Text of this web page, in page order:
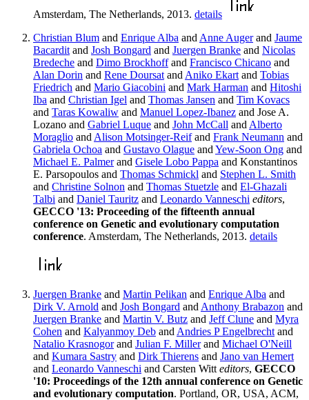
Amsterdam, The Netherlands, 2013. details
Christian Blum and Enrique Alba and Anne Augerand Jaume
Bacardit and Josh Bongard and Juergen Branke and Nicolas
Bredeche and Dimo Brockhoffand Francisco Chicano and
Alan Dorin and Rene Doursat and Aniko Ekart and Tobias
Friedrich and Mario Giacobini and Mark Harman and Hitoshi
Iba and Christian Igel and Thomas Jansen and Tim Kovacs
and Taras Kowaliw and Manuel Lopez-Ibanez and Jose A.
Lozano and Gabriel Luque and John McCall and Alberto
Moraglio and Alison Motsinger-Reifand Frank Neumann and
Gabriela Ochoa and Gustavo Olague and Yew-Soon Ong and
Michael E. Palmerand Gisele Lobo Pappa and Konstantinos
E. Parsopoulos and Thomas Schmickl and Stephen L. Smith
and Christine Solnon and Thomas Stuetzle and El-Ghazali
Talbi and Daniel Tauritz and Leonardo Vanneschi editors,
GECCO '13: Proceeding of the fifteenth annual
conference on Genetic and evolutionary computation
conference. Amsterdam, The Netherlands, 2013. details
Juergen Branke and Martin Pelikan and Enrique Alba and
Dirk V. Arnold and Josh Bongard and Anthony Brabazon and
Juergen Branke and Martin V. Butz and Jeff Clune and Myra
Cohen and Kalyanmoy Deb and Andries P Engelbrecht and
Natalio Krasnogorand Julian F. Millerand Michael O'Neill
and Kumara Sastry and Dirk Thierens and Jano van Hemert
and Leonardo Vanneschi and Carsten Witt editors, GECCO
'10: Proceedings of the 12th annual conference on Genetic
and evolutionary computation. Portland, OR, USA, ACM,